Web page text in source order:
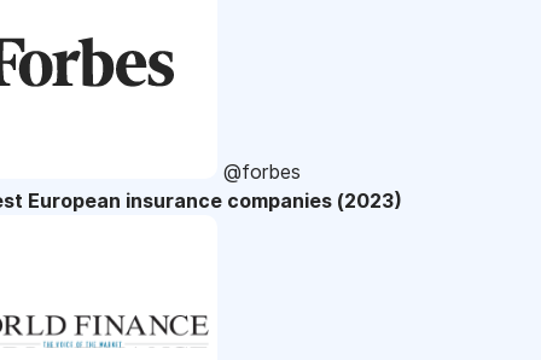
@forbes
European insurance companies (2023)